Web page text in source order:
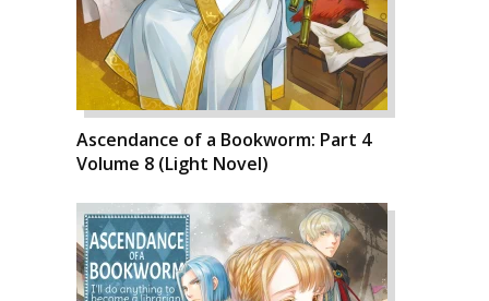
Ascendance of a Bookworm: Part 4
Volume 8 (Light Novel)